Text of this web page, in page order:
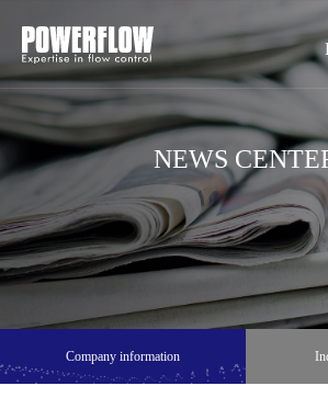
NEWS
Company information